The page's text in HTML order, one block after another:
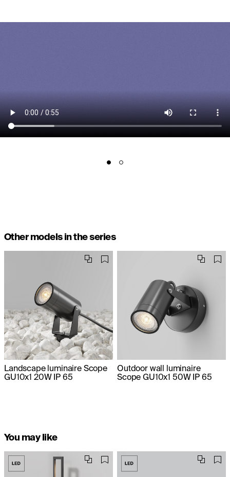
Other models in the series
Landscape luminaire Scope
GU10x1 20W IP 65
Outdoor wall luminaire
Scope GU10x1 50W IP 65
You may like